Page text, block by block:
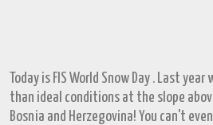
Today is FIS World Snow Day . Last
than ideal conditions at the slope
Bosnia and Herzegovina! You can't